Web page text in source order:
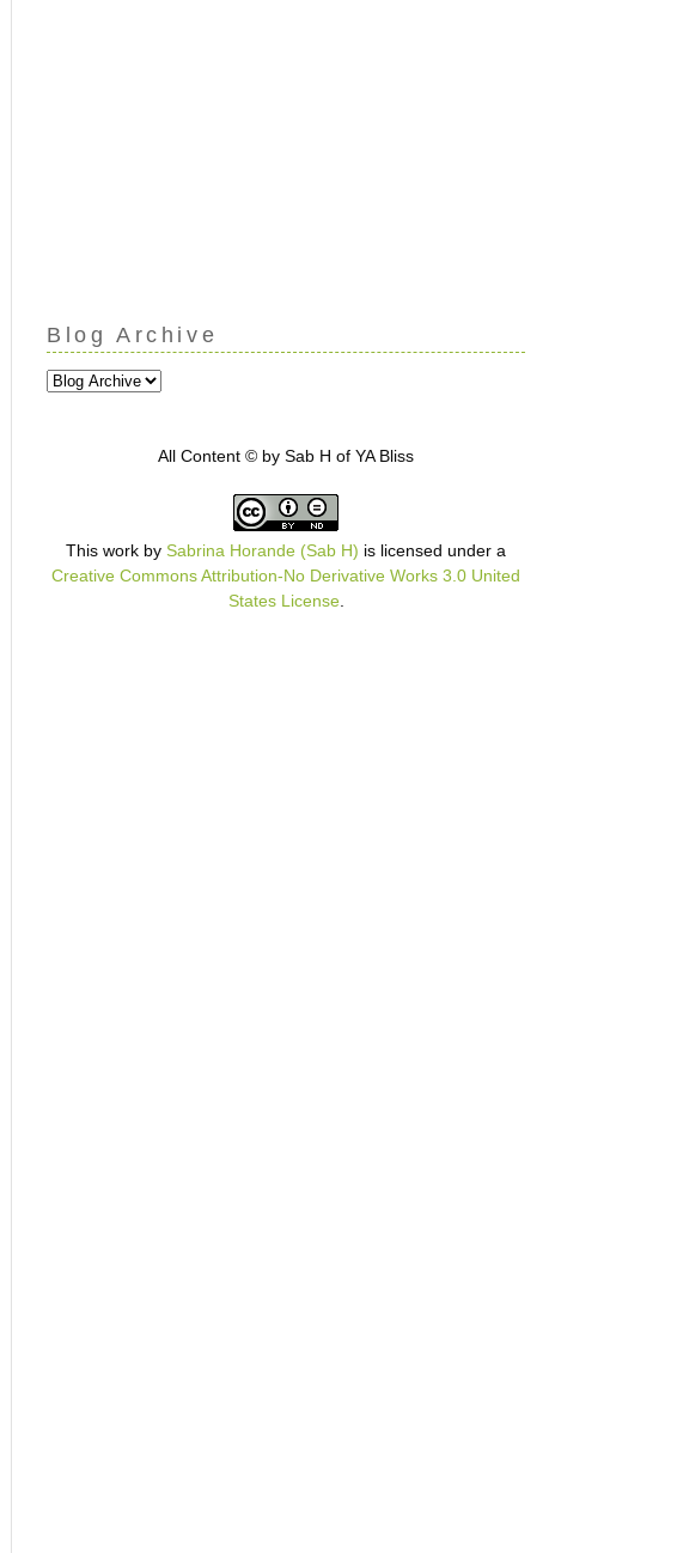
Blog Archive
All Content © by Sab H of YA Bliss
This work by Sabrina Horande (Sab H) is licensed under a
Creative Commons Attribution-No Derivative Works 3.0 United
States License.